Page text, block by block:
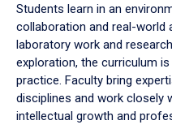
Students learn in an
collaboration and real-world
laboratory work and
exploration, the curriculum
practice. Faculty bring
disciplines and work
intellectual growth and